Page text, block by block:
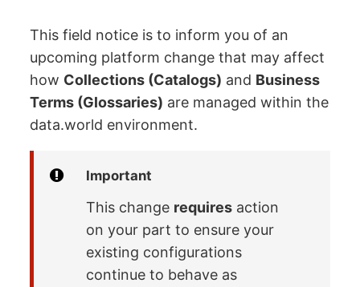
This field notice is to inform you of an
upcoming platform change that may affect
how Collections (Catalogs) and Business
Terms (Glossaries) are managed within the
data.world environment.
Important
This change requires action
on your part to ensure your
existing configurations
continue to behave as